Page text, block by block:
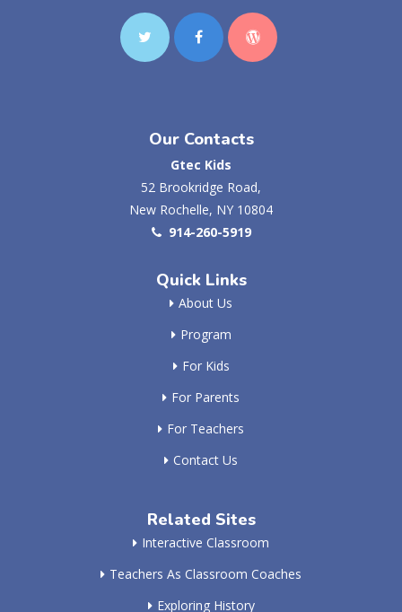
Our Contacts
Gtec Kids
52 Brookridge Road,
New Rochelle, NY 10804
914-260-5919
Quick Links
About Us
Program
For Kids
For Parents
For Teachers
Contact Us
Related Sites
Interactive Classroom
Teachers As Classroom Coaches
Exploring History